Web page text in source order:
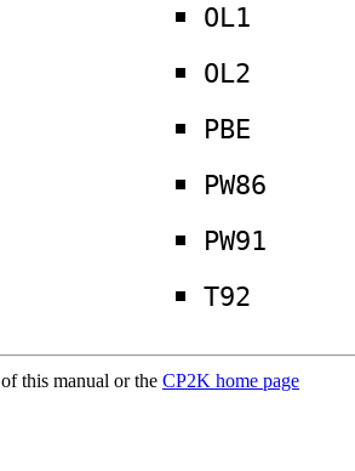
OL1
OL2
PBE
PW86
PW91
T92
of this manual or the CP2K home page